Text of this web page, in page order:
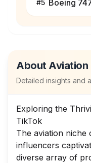
#5 Boeing
About Aviation
Detailed insights and
Exploring the
TikTok
The aviation niche
influencers
diverse array of